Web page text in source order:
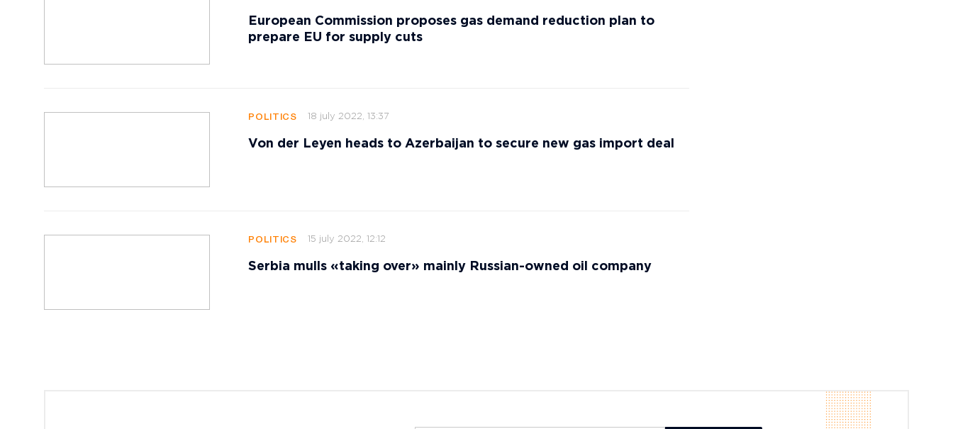
European Commission proposes gas demand reduction plan to
prepare EU for supply cuts
POLITICS 18 july 2022, 13:37
Von der Leyen heads to Azerbaijan to secure new gas import deal
POLITICS 15 july 2022, 12:12
Serbia mulls «taking over» mainly Russian-owned oil company